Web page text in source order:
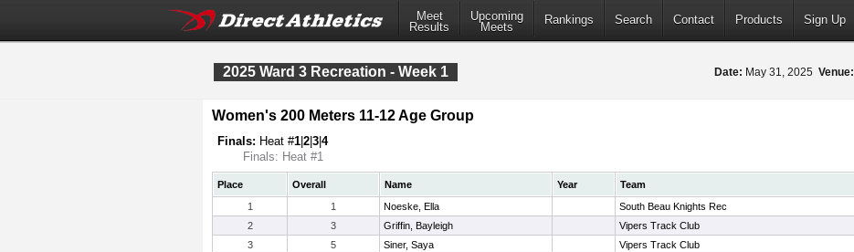
Meet
Results
Upcoming
Meets
Rankings Search Contact Products Sign Up
2025 Ward 3 Recreation - Week 1 Date: May 31, 2025 Venue:
Women's 200 Meters 11-12 Age Group
Finals: Heat #1 2 3 4
Finals: Heat #1
Place Overall Name Year Team
1
1 Noeske, Ella South Beau Knights Rec
2
3 Griffin, Bayleigh Vipers Track Club
3
5 Siner, Saya Vipers Track Club